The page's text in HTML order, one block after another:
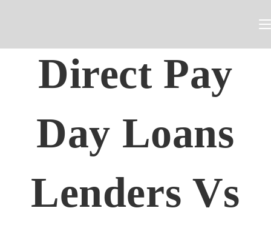
Direct Pay
Day Loans
Lenders Vs